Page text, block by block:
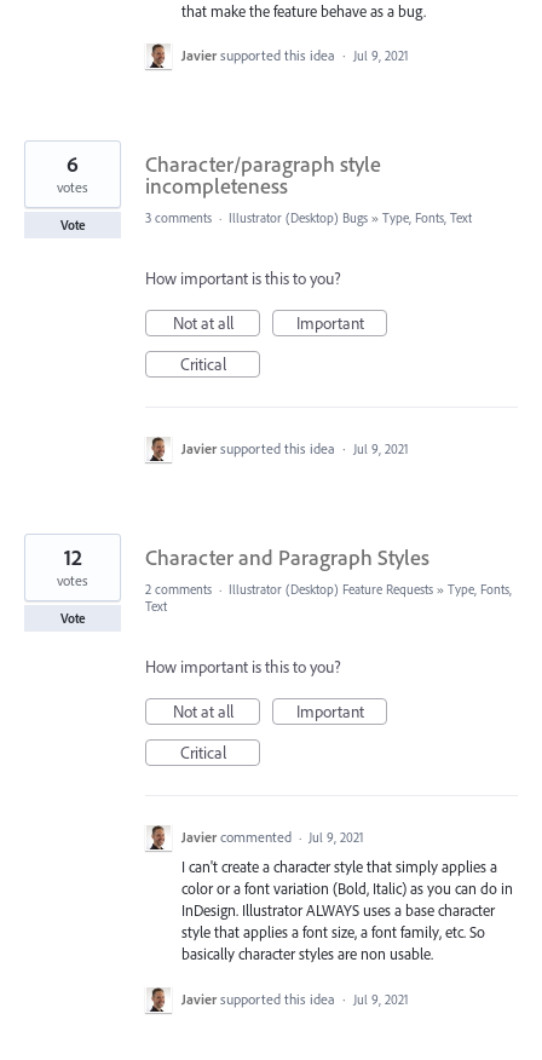
that make the feature behave as a bug.
Javier supported this idea · Jul 9, 2021
Character/paragraph style
incompleteness
6
votes
Vote 3 comments · Illustrator (Desktop) Bugs » Type, Fonts, Text
How important is this to you?
Not at all
Important
Critical
Javier supported this idea · Jul 9, 2021
Character and Paragraph Styles
12
votes
Vote
2 comments · Illustrator (Desktop) Feature Requests » Type, Fonts,
Text
How important is this to you?
Not at all
Important
Critical
Javier commented · Jul 9, 2021
I can't create a character style that simply applies a
color or a font variation (Bold, Italic) as you can do in
InDesign. Illustrator ALWAYS uses a base character
style that applies a font size, a font family, etc. So
basically character styles are non usable.
Javier supported this idea · Jul 9, 2021